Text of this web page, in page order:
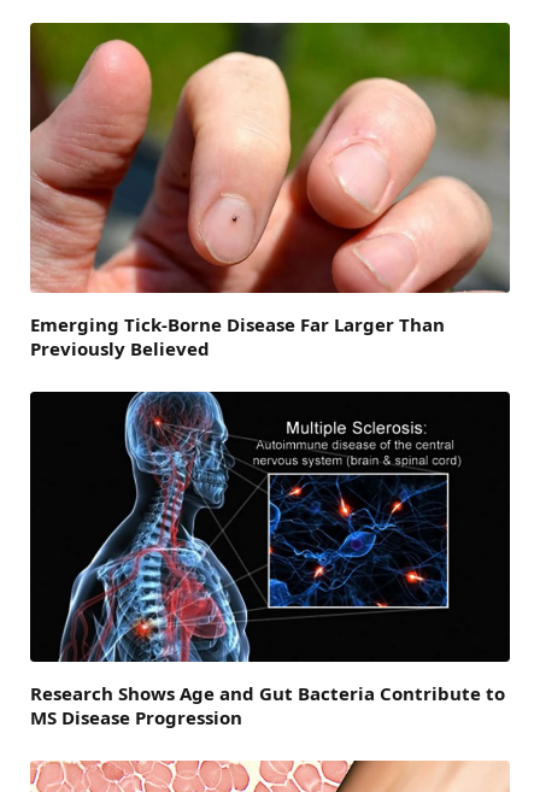
Emerging Tick-Borne Disease Far Larger Than
Previously Believed
Research Shows Age and Gut Bacteria Contribute to
MS Disease Progression